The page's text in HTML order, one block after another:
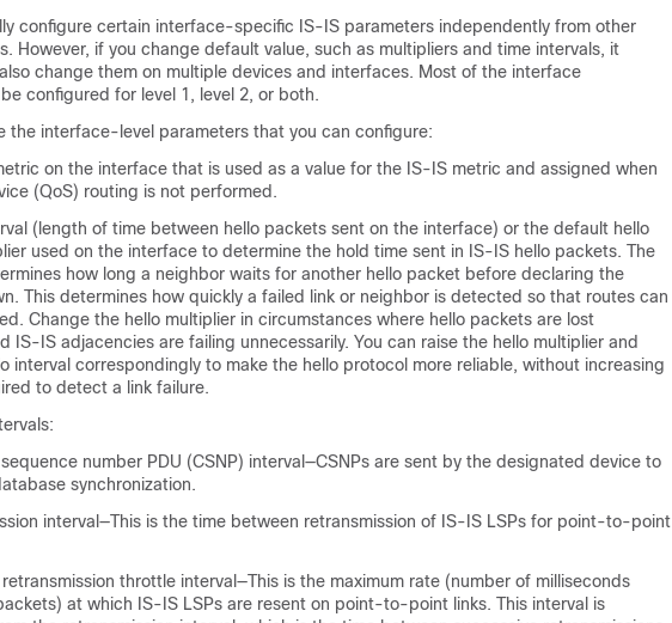
configure certain interface-specific IS-IS parameters independently from other
. However, if you change default value, such as multipliers and time intervals, it
change them on multiple devices and interfaces. Most of the interface
configured for level 1, level 2, or both.
the interface-level parameters that you can configure:
on the interface that is used as a value for the IS-IS metric and assigned when
(QoS) routing is not performed.
(length of time between hello packets sent on the interface) or the default hello
used on the interface to determine the hold time sent in IS-IS hello packets. The
how long a neighbor waits for another hello packet before declaring the
This determines how quickly a failed link or neighbor is detected so that routes can
Change the hello multiplier in circumstances where hello packets are lost
IS-IS adjacencies are failing unnecessarily. You can raise the hello multiplier and
interval correspondingly to make the hello protocol more reliable, without increasing
to detect a link failure.
number PDU (CSNP) interval—CSNPs are sent by the designated device to
synchronization.
interval—This is the time between retransmission of IS-IS LSPs for point-to-point
retransmission throttle interval—This is the maximum rate (number of milliseconds
at which IS-IS LSPs are resent on point-to-point links. This interval is